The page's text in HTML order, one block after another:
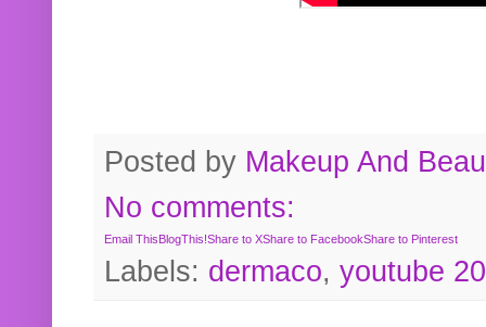
Posted by Makeup And
No comments:
Email This BlogThis!Share to XShare to FacebookShare to Pinterest
Labels: dermaco, youtube